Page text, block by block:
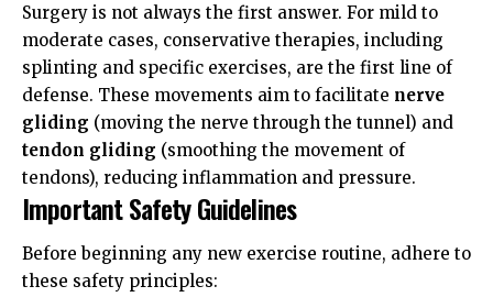
Surgery is not always the first answer. For mild to
moderate cases, conservative therapies, including
splinting and specific exercises, are the first line of
defense. These movements aim to facilitate nerve
gliding (moving the nerve through the tunnel) and
tendon gliding (smoothing the movement of
tendons), reducing inflammation and pressure.
Important Safety Guidelines
Before beginning any new exercise routine, adhere to
these safety principles: